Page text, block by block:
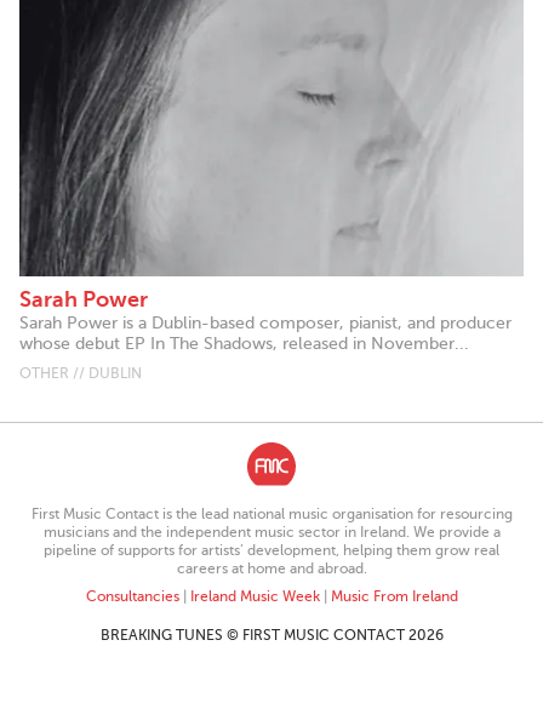
Sarah Power
Sarah Power is a Dublin-based composer, pianist, and producer
whose debut EP In The Shadows, released in November...
OTHER // DUBLIN
First Music Contact is the lead national music organisation for resourcing
musicians and the independent music sector in Ireland. We provide a
pipeline of supports for artists’ development, helping them grow real
careers at home and abroad.
Consultancies| Ireland Music Week| Music From Ireland
BREAKING TUNES © FIRST MUSIC CONTACT 2026